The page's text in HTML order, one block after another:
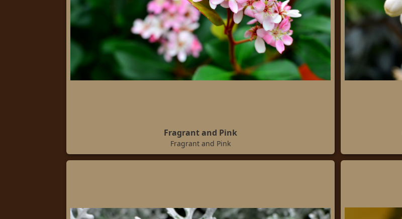
Fragrant and Pink
Fragrant and Pink